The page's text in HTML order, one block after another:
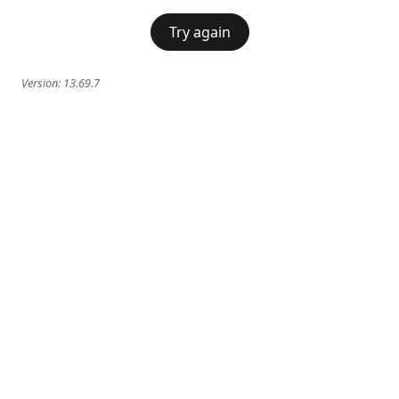
Try again
Version: 13.69.7